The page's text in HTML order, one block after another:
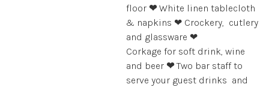
floor ❤White linen tablecloth
& napkins ❤ Crockery, cutlery
and glassware ❤
Corkage for soft drink, wine
and beer ❤Two bar staff to
serve your guest drinks and